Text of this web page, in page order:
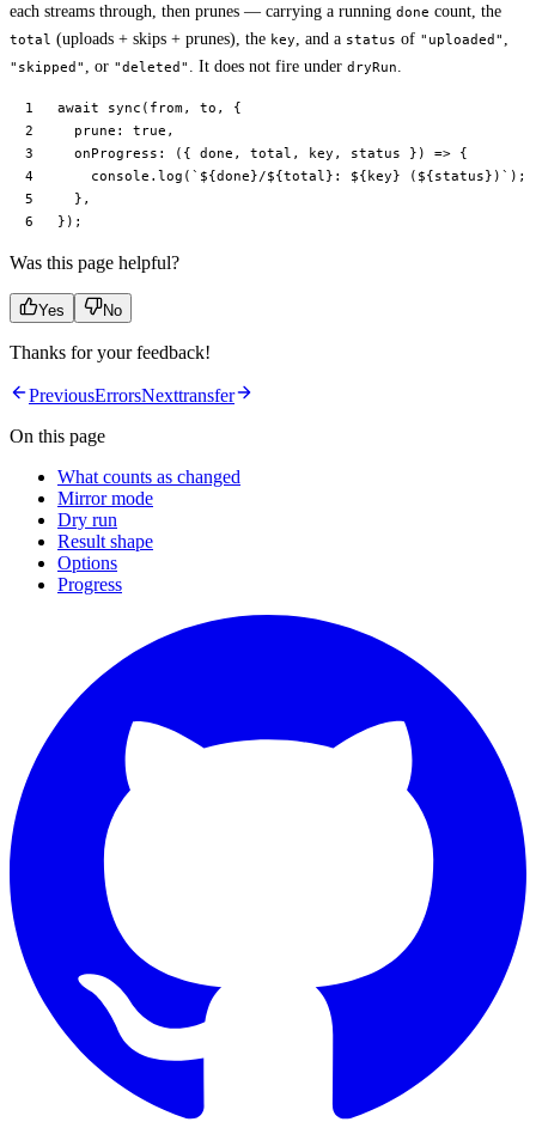
each streams through, then prunes — carrying a running done count, the
total (uploads + skips + prunes), the key , and a status of "uploaded"
"skipped" , or "deleted" . It does not fire under dryRun
await sync (from, to, {
  prune:
true ,
  onProgress
: ({ done , total , key , status }) => {
    console.
log ( `${done}/${total }: ${key} (${status})` );
  },
});
Was this page helpful?
Yes No
Thanks for your feedback!
PreviousErrorsNexttransfer
On this page
What counts as changed
Mirror mode
Dry run
Result shape
Options
Progress